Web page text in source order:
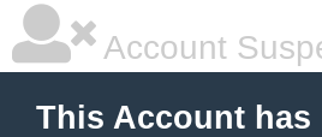
Account
This Account has